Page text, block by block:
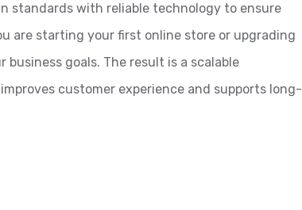
standards with reliable technology to ensure
are starting your first online store or upgrading
goals. The result is a scalable
customer experience and supports long-